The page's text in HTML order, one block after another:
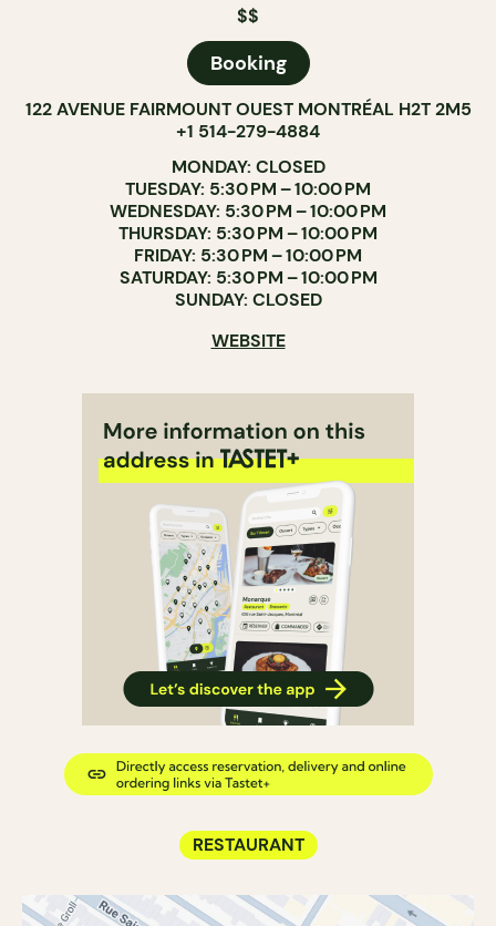
$$
Booking
122 AVENUE FAIRMOUNT OUEST MONTRÉAL H2T 2M5
+1 514-279-4884
MONDAY: CLOSED
TUESDAY: 5:30 PM – 10:00 PM
WEDNESDAY: 5:30 PM – 10:00 PM
THURSDAY: 5:30 PM – 10:00 PM
FRIDAY: 5:30 PM – 10:00 PM
SATURDAY: 5:30 PM – 10:00 PM
SUNDAY: CLOSED
WEBSITE
RESTAURANT